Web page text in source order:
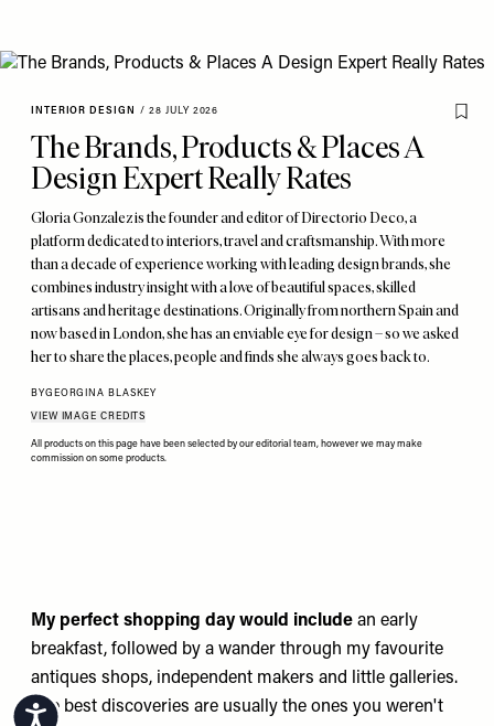
Accessibility
INTERIOR DESIGN / 28 JULY 2026
The Brands, Products & Places A
Design Expert Really Rates
Gloria Gonzalez is the founder and editor of Directorio Deco, a
platform dedicated to interiors, travel and craftsmanship. With more
than a decade of experience working with leading design brands, she
combines industry insight with a love of beautiful spaces, skilled
artisans and heritage destinations. Originally from northern Spain and
now based in London, she has an enviable eye for design – so we asked
her to share the places, people and finds she always goes back to.
BYGEORGINA BLASKEY
VIEW IMAGE CREDITS
All products on this page have been selected by our editorial team, however we may make
commission on some products.
My perfect shopping day would include an early
breakfast, followed by a wander through my favourite
antiques shops, independent makers and little galleries.
The best discoveries are usually the ones you weren't